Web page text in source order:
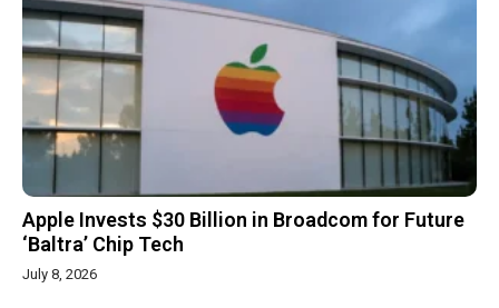
Apple Invests $30 Billion in Broadcom for Future
‘Baltra’ Chip Tech
July 8, 2026